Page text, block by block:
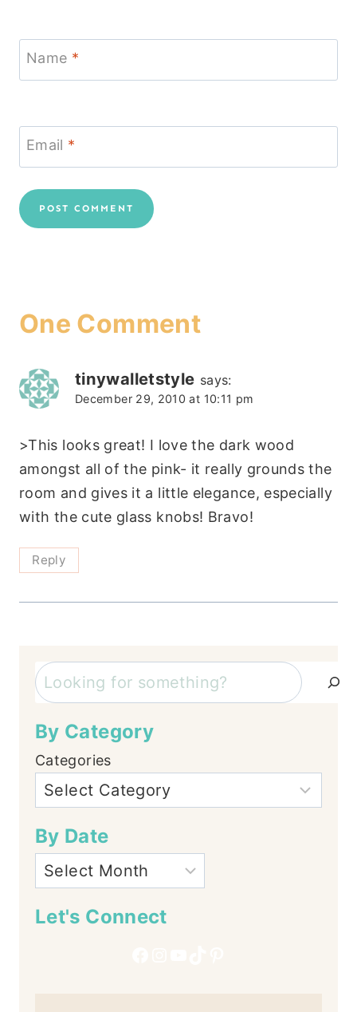
Name *
Email *
One Comment
tinywalletstyle says:
December 29, 2010 at 10:11 pm
>This looks great! I love the dark wood
amongst all of the pink- it really grounds the
room and gives it a little elegance, especially
with the cute glass knobs! Bravo!
Reply
Search
By Category
Categories
By Date
Let's Connect